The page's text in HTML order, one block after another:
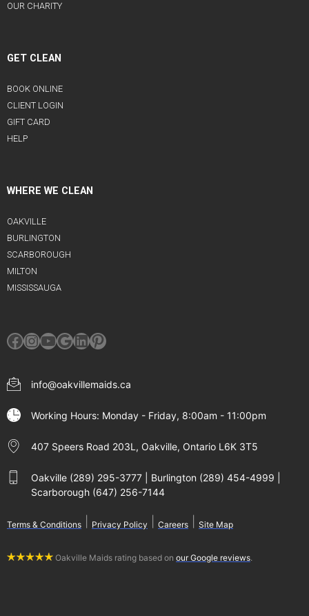
OUR CHARITY
GET CLEAN
BOOK ONLINE
CLIENT LOGIN
GIFT CARD
HELP
WHERE WE CLEAN
OAKVILLE
BURLINGTON
SCARBOROUGH
MILTON
MISSISSAUGA
Facebook
Instagram
YouTube
Google
LinkedIn
Pinterest
info@oakvillemaids.ca
Working Hours: Monday - Friday, 8:00am - 11:00pm
407 Speers Road 203L, Oakville, Ontario L6K 3T5
Oakville (289) 295-3777 | Burlington (289) 454-4999 |
Scarborough (647) 256-7144
Terms & Conditions Privacy Policy Careers Site Map
Oakville Maids rating based on our Google reviews.